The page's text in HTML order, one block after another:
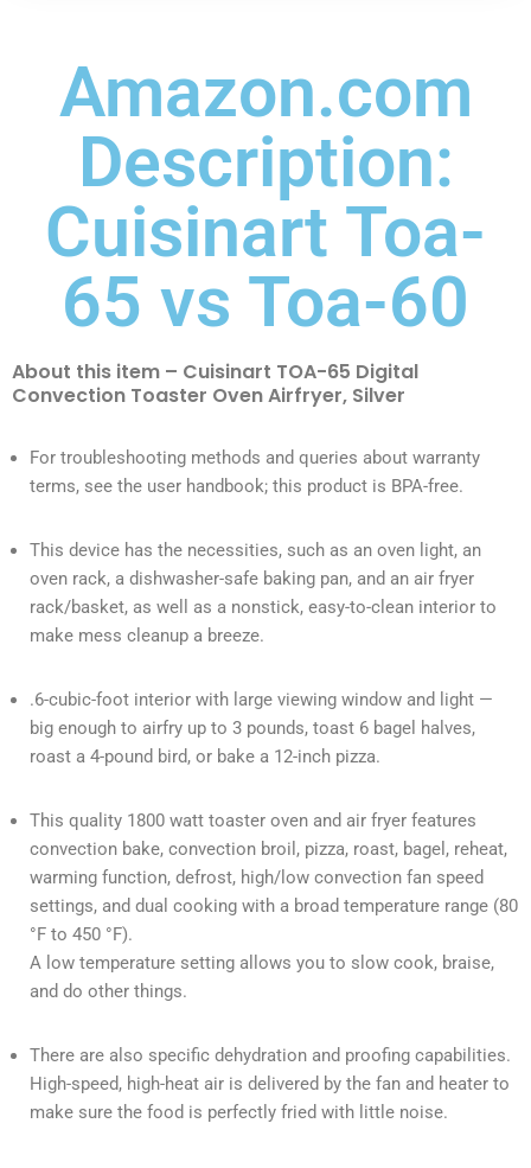
Amazon.com
Description:
Cuisinart Toa-
65 vs Toa-60
About this item – Cuisinart TOA-65 Digital
Convection Toaster Oven Airfryer, Silver
For troubleshooting methods and queries about warranty
terms, see the user handbook; this product is BPA-free.
This device has the necessities, such as an oven light, an
oven rack, a dishwasher-safe baking pan, and an air fryer
rack/basket, as well as a nonstick, easy-to-clean interior to
make mess cleanup a breeze.
.6-cubic-foot interior with large viewing window and light —
big enough to airfry up to 3 pounds, toast 6 bagel halves,
roast a 4-pound bird, or bake a 12-inch pizza.
This quality 1800 watt toaster oven and air fryer features
convection bake, convection broil, pizza, roast, bagel, reheat,
warming function, defrost, high/low convection fan speed
settings, and dual cooking with a broad temperature range (80
°F to 450 °F).
A low temperature setting allows you to slow cook, braise,
and do other things.
There are also specific dehydration and proofing capabilities.
High-speed, high-heat air is delivered by the fan and heater to
make sure the food is perfectly fried with little noise.